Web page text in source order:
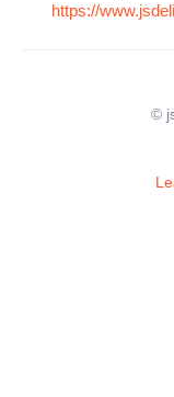
https://
©